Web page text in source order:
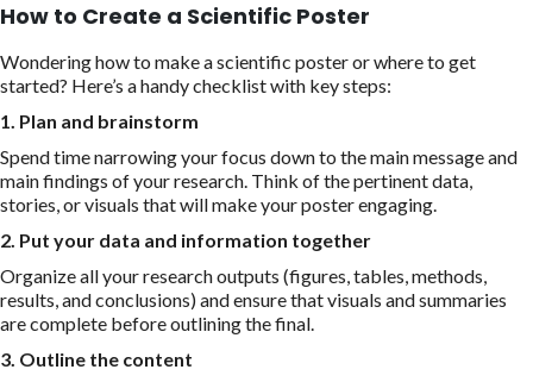
How to Create a Scientific Poster
Wondering how to make a scientific poster or where to get
started? Here’s a handy checklist with key steps:
1. Plan and brainstorm
Spend time narrowing your focus down to the main message and
main findings of your research. Think of the pertinent data,
stories, or visuals that will make your poster engaging.
2. Put your data and information together
Organize all your research outputs (figures, tables, methods,
results, and conclusions) and ensure that visuals and summaries
are complete before outlining the final.
3. Outline the content